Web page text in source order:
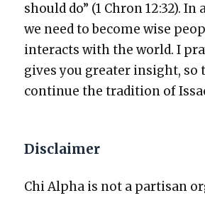
should do” (1 Chron 12:32). In
we need to become wise
inter­acts with the world. I
gives you greater insight, so
con­tin­ue the tra­di­tion of
Disclaimer
Chi Alpha is not a par­ti­san